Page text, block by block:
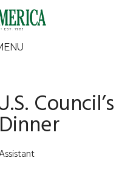
Council’s